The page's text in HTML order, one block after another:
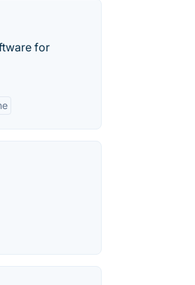
for